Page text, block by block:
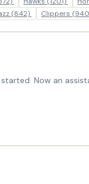
(842) Clippers
Now an